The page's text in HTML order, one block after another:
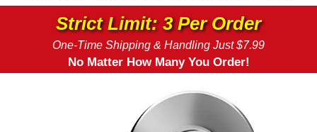
Strict Limit: 3 Per Order
One-Time Shipping & Handling Just $7.99
No Matter How Many You Order!